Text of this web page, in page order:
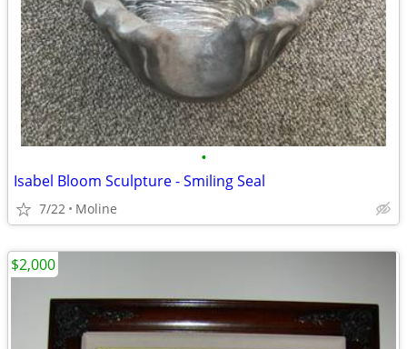
•
Isabel Bloom Sculpture - Smiling Seal
7/22 Moline
$2,000